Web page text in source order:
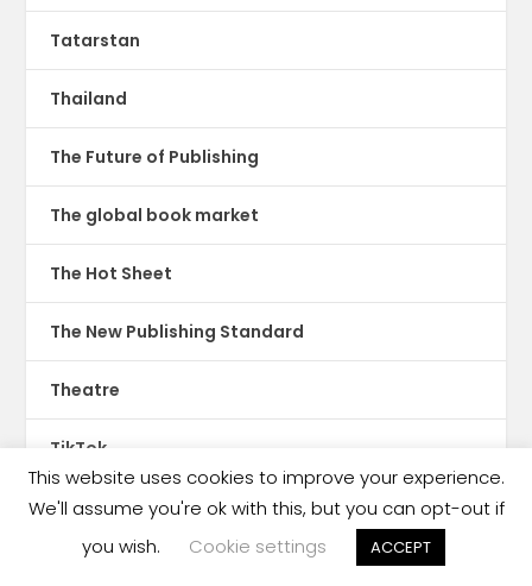
Tatarstan
Thailand
The Future of Publishing
The global book market
The Hot Sheet
The New Publishing Standard
Theatre
TikTok
Translations
Trinidad & Tobago
This website uses cookies to improve your experience.
We'll assume you're ok with this, but you can opt-out if
you wish.
Cookie settings ACCEPT